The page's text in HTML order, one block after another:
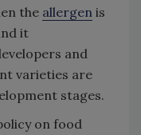
the allergen is
it
and
varieties are
stages.
on food